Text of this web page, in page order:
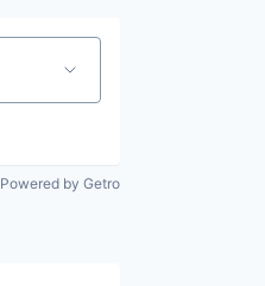
Powered by Getro